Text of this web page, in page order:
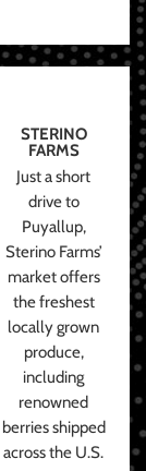
STERINO
FARMS
Just a short
drive to
Puyallup,
Sterino Farms’
market offers
the freshest
locally grown
produce,
including
renowned
berries shipped
across the U.S.